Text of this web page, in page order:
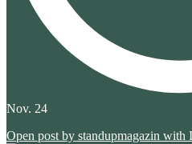
Nov. 24
Open post by standupmagazin